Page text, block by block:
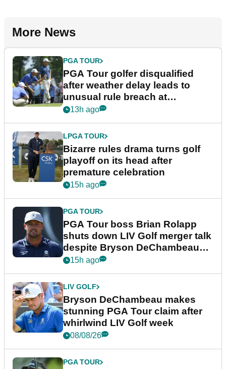
More News
PGA TOUR
PGA Tour golfer disqualified
after weather delay leads to
unusual rule breach at
Wyndham Championship
13h ago
LPGA TOUR
Bizarre rules drama turns golf
playoff on its head after
premature celebration
15h ago
PGA TOUR
PGA Tour boss Brian Rolapp
shuts down LIV Golf merger talk
despite Bryson DeChambeau
plea
15h ago
LIV GOLF
Bryson DeChambeau makes
stunning PGA Tour claim after
whirlwind LIV Golf week
08/08/26
PGA TOUR